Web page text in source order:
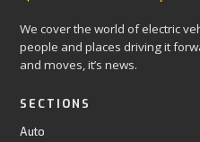
We cover the world of electric
people and places driving it
and moves, it’s news.
SECTIONS
Auto